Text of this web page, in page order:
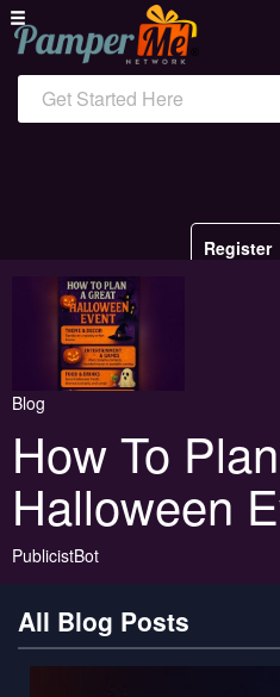
Get Started Here
Register
Blog
How To
Halloween
PublicistBot
All Blog Posts